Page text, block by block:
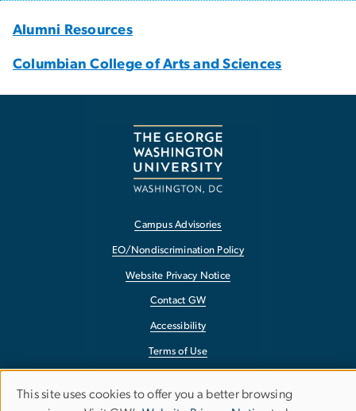
Alumni Resources
Columbian College of Arts and Sciences
Campus Advisories
EO/Nondiscrimination Policy
Website Privacy Notice
Contact GW
Accessibility
Terms of Use
Report a Barrier to Accessibility
This site uses cookies to offer you a better browsing